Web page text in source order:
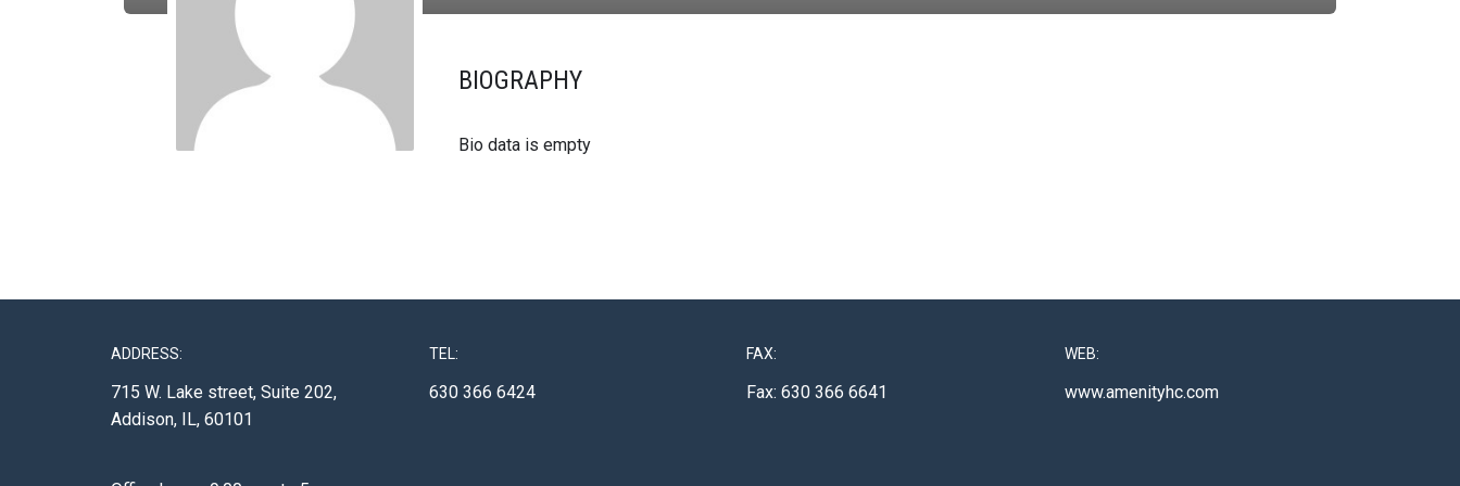
BIOGRAPHY
Bio data is empty
ADDRESS:
715 W. Lake street, Suite 202,
Addison, IL, 60101
TEL:
630 366 6424
FAX:
Fax: 630 366 6641
WEB:
www.amenityhc.com